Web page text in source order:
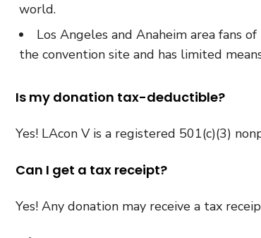
world.
Los Angeles and Anaheim area fans
the convention site and has limited
Is my donation tax-deductible?
Yes! LAcon V is a registered 501(c)(3)
Can I get a tax receipt?
Yes! Any donation may receive a tax